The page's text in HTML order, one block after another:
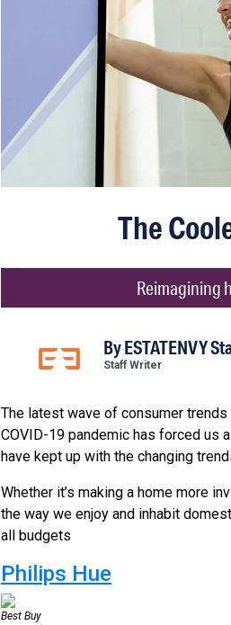
The
Reimagining
ByESTATENVY
Staff Writer
The latest wave of consumer
COVID-19 pandemic has forced us
have kept up with the changing
Whether it’s making a home more
the way we enjoy and inhabit
all budgets
Philips Hue
Best Buy